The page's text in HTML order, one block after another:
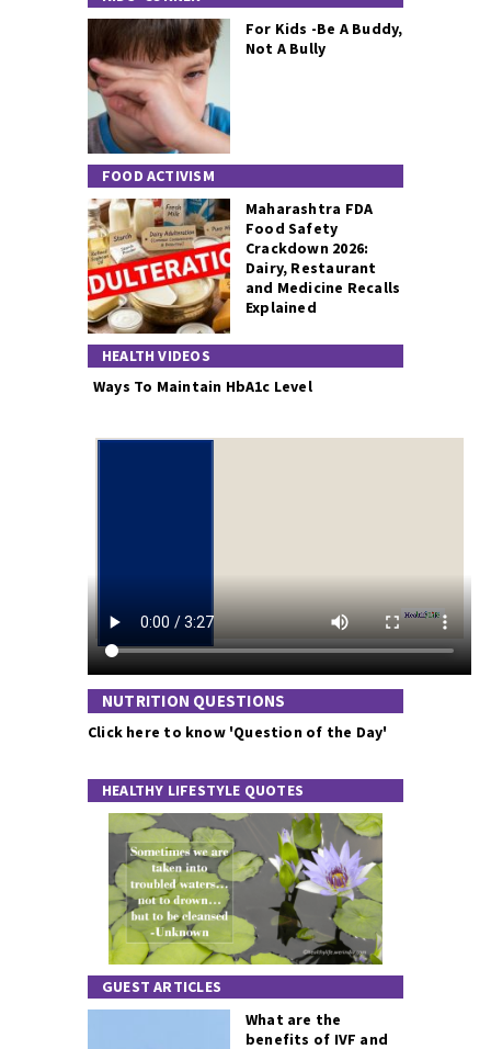
For Kids -Be A Buddy,
Not A Bully
FOOD ACTIVISM
Maharashtra FDA
Food Safety
Crackdown 2026:
Dairy, Restaurant
and Medicine Recalls
Explained
HEALTH VIDEOS
Ways To Maintain HbA1c Level
NUTRITION QUESTIONS
Click here to know 'Question of the Day'
HEALTHY LIFESTYLE QUOTES
GUEST ARTICLES
What are the
benefits of IVF and